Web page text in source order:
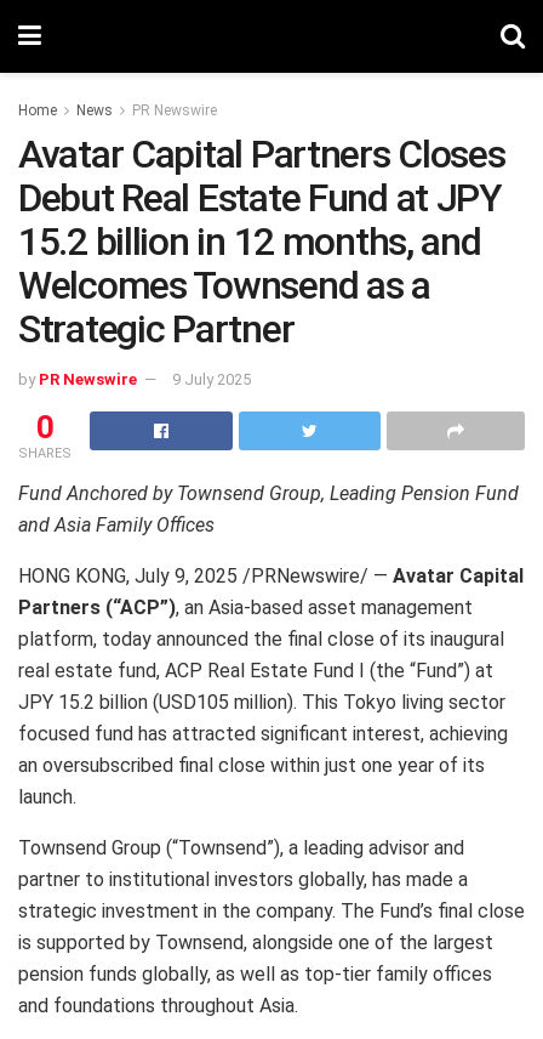
Home News PR Newswire
Avatar Capital Partners Closes
Debut Real Estate Fund at JPY
15.2 billion in 12 months, and
Welcomes Townsend as a
Strategic Partner
by PR Newswire 9 July 2025
0
SHARES
Fund Anchored by Townsend Group, Leading Pension Fund
and Asia Family Offices
HONG KONG, July 9, 2025 /PRNewswire/ — Avatar Capital
Partners (“ACP”), an Asia-based asset management
platform, today announced the final close of its inaugural
real estate fund, ACP Real Estate Fund I (the “Fund”) at
JPY 15.2 billion (USD105 million). This Tokyo living sector
focused fund has attracted significant interest, achieving
an oversubscribed final close within just one year of its
launch.
Townsend Group (“Townsend”), a leading advisor and
partner to institutional investors globally, has made a
strategic investment in the company. The Fund’s final close
is supported by Townsend, alongside one of the largest
pension funds globally, as well as top-tier family offices
and foundations throughout Asia.